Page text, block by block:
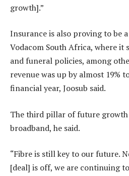
growth].”
Insurance is also proving to be
Vodacom South Africa, where it
and funeral policies, among
revenue was up by almost 19%
financial year, Joosub said.
The third pillar of future
broadband, he said.
“Fibre is still key to our future.
[deal] is off, we are continuing